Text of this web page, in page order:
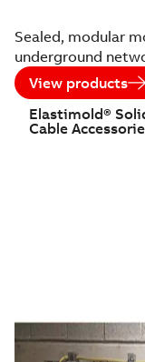
Sealed, modular
underground
View products
Elastimold®
Cable